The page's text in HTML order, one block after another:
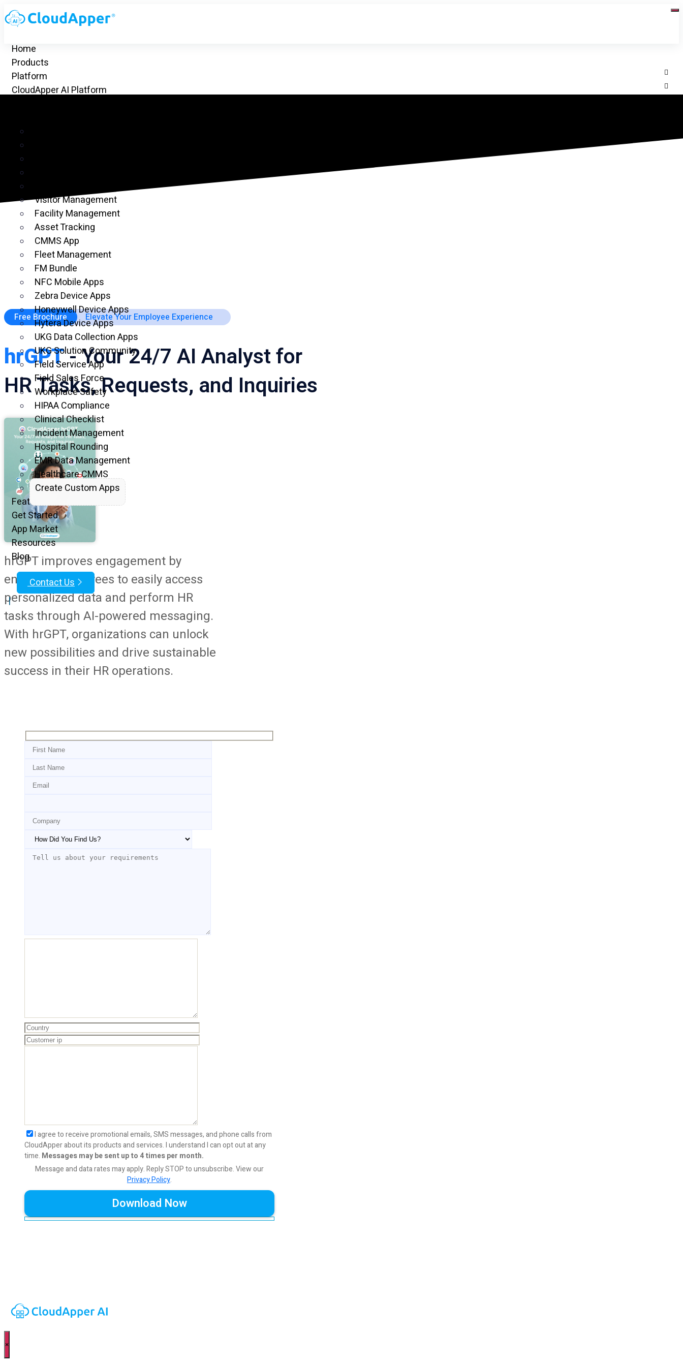
Home
Products
Platform
CloudApper AI Platform
Visitor Management
Facility Management
Asset Tracking
CMMS App
Fleet Management
FM Bundle
NFC Mobile Apps
Zebra Device Apps
Honeywell Device Apps
Hytera Device Apps
UKG Data Collection Apps
UKG Solution Community
Field Service App
Field Sales Force
Workplace Safety
HIPAA Compliance
Clinical Checklist
Incident Management
Hospital Rounding
EMR Data Management
Healthcare CMMS
Create Custom Apps
Features
Get Started
App Market
Resources
Blog
Contact Us
|
Free Brochure Elevate Your Employee Experience
hrGPT- Your 24/7 AI Analyst for
HR Tasks, Requests, and Inquiries
hrGPT improves engagement by
enabling employees to easily access
personalized data and perform HR
tasks through AI-powered messaging.
With hrGPT, organizations can unlock
new possibilities and drive sustainable
success in their HR operations.
I agree to receive promotional emails, SMS messages, and phone calls from
CloudApper about its products and services. I understand I can opt out at any
time. Messages may be sent up to 4 times per month.
Message and data rates may apply. Reply STOP to unsubscribe.View our
Privacy Policy.
×